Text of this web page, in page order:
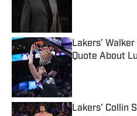
Lakers’
Quote About
Lakers' Collin